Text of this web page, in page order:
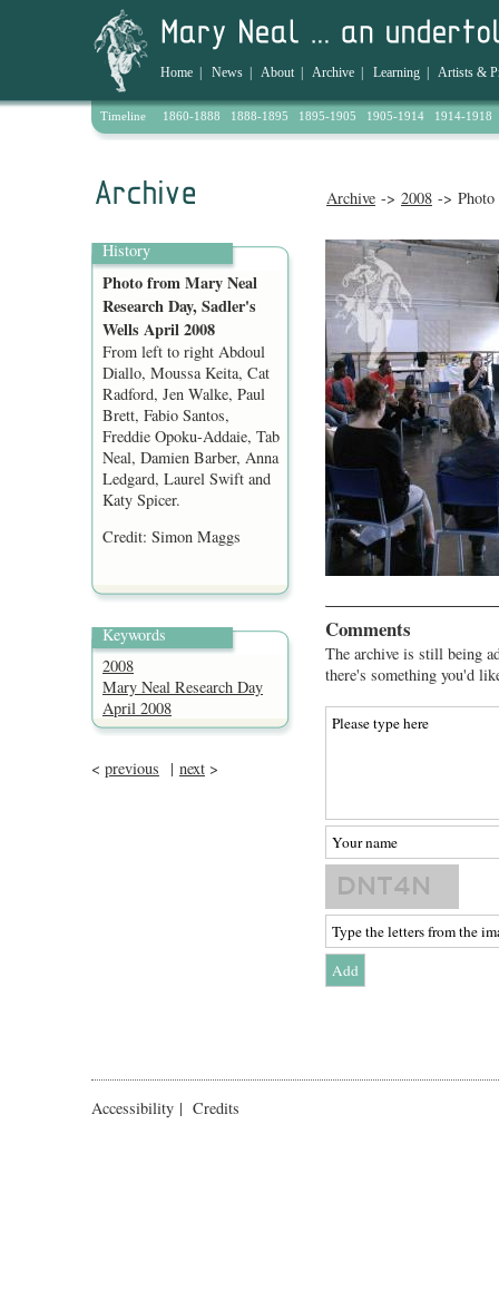
Home News About| Archive Learning Artists &
Timeline 1860-1888 1888-1895 1895-1905 1905-1914 1914-1918
Archive -> 2008 -> Photo
History
Photo from Mary Neal
Research Day, Sadler's
Wells April 2008
From left to right Abdoul
Diallo, Moussa Keita, Cat
Radford, Jen Walke, Paul
Brett, Fabio Santos,
Freddie Opoku-Addaie, Tab
Neal, Damien Barber, Anna
Ledgard, Laurel Swift and
Katy Spicer.
Credit: Simon Maggs
Keywords
2008
Mary Neal Research Day
April 2008
< previous | next >
Comments
The archive is still being
there's something you'd
Accessibility | Credits